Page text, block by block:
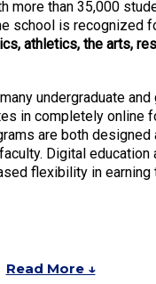
more than 35,000
school is recognized
athletics, the arts,
undergraduate and
in completely online
are both designed
Digital education
flexibility in earning
Read More ↓